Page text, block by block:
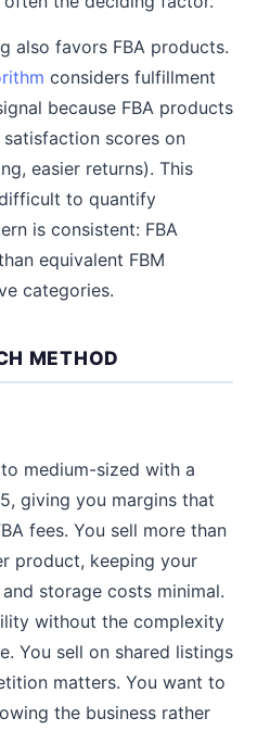
also favors FBA products.
considers fulfillment
because FBA products
scores on
easier returns). This
to quantify
is consistent: FBA
equivalent FBM
categories.
METHOD
medium-sized with a
giving you margins that
fees. You sell more than
product, keeping your
storage costs minimal.
without the complexity
You sell on shared listings
matters. You want to
the business rather